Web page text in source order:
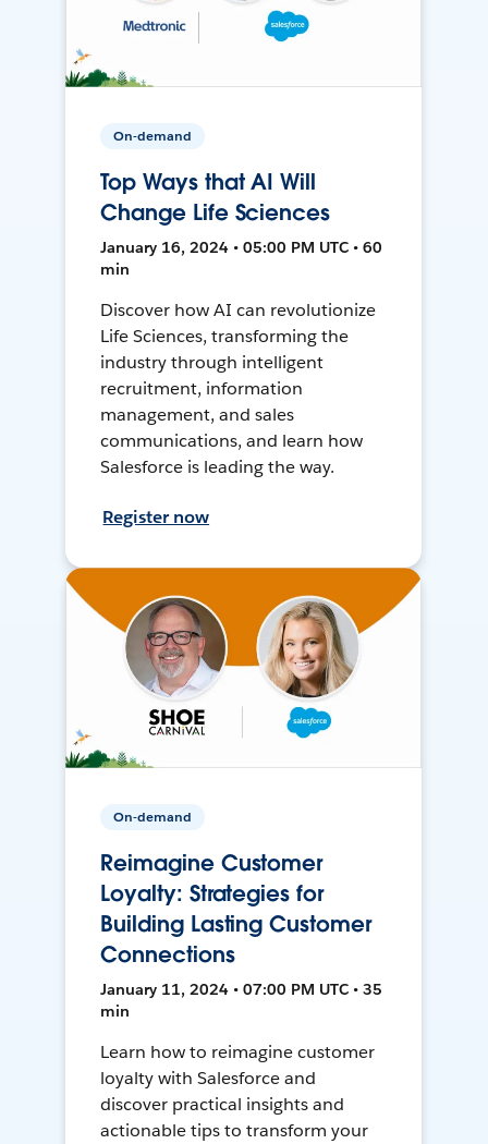
On-demand
Top Ways that AI Will
Change Life Sciences
January 16, 2024 • 05:00 PM UTC • 60
min
Discover how AI can revolutionize
Life Sciences, transforming the
industry through intelligent
recruitment, information
management, and sales
communications, and learn how
Salesforce is leading the way.
Register now
On-demand
Reimagine Customer
Loyalty: Strategies for
Building Lasting Customer
Connections
January 11, 2024 • 07:00 PM UTC • 35
min
Learn how to reimagine customer
loyalty with Salesforce and
discover practical insights and
actionable tips to transform your